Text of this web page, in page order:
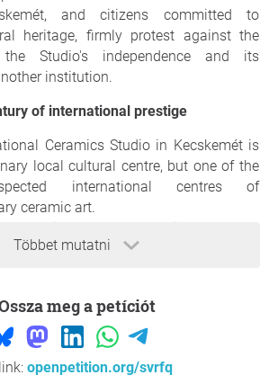
Többet mutatni
and citizens committed to
heritage, firmly protest against the
Studio's independence and its
institution.
of international prestige
Ceramics Studio in Kecskemét is
local cultural centre, but one of the
international centres of
ceramic art.
artists through the vision and
moral responsibility.
extends far beyond the borders of
and Hungary. Even during the Iron
the Studio served as a cultural
Ossza meg a petíciót
openpetition.org/svrfq